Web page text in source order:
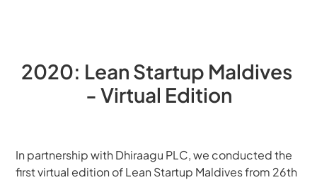
2020: Lean Startup Maldives
- Virtual Edition
In partnership with Dhiraagu PLC, we conducted the
first virtual edition of Lean Startup Maldives from 26th